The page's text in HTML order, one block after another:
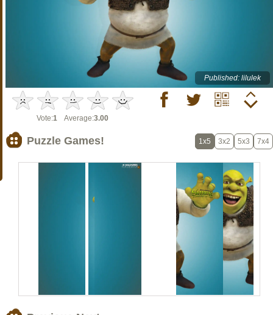
Published: lilulek
Vote:1 Average:3.00
Puzzle Games! 1x5 3x2 5x3 7x4